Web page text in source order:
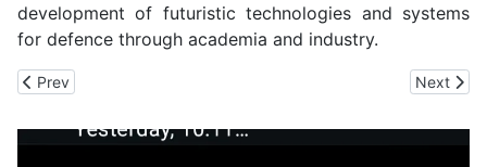
development of futuristic technologies and systems
for defence through academia and industry.
Previous article: CM Sukhu Unveils Bust of former Chief Justice
Prev Next
Next